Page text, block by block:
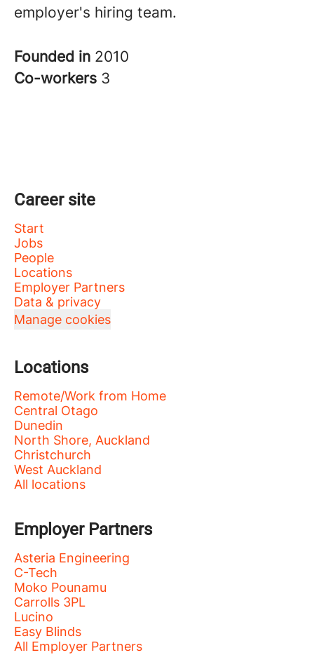
employer's hiring team.
Founded in 2010
Co-workers 3
Career site
Start
Jobs
People
Locations
Employer Partners
Data & privacy
Manage cookies
Locations
Remote/Work from Home
Central Otago
Dunedin
North Shore, Auckland
Christchurch
West Auckland
All locations
Employer Partners
Asteria Engineering
C-Tech
Moko Pounamu
Carrolls 3PL
Lucino
Easy Blinds
All Employer Partners